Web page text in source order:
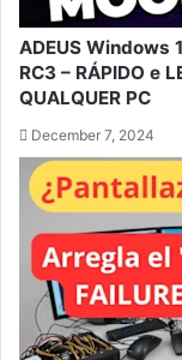
ADEUS Windows
RC3 – RÁPIDO e
QUALQUER PC
December 7, 2024